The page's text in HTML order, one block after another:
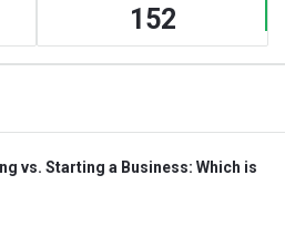
152
vs. Starting a Business: Which is